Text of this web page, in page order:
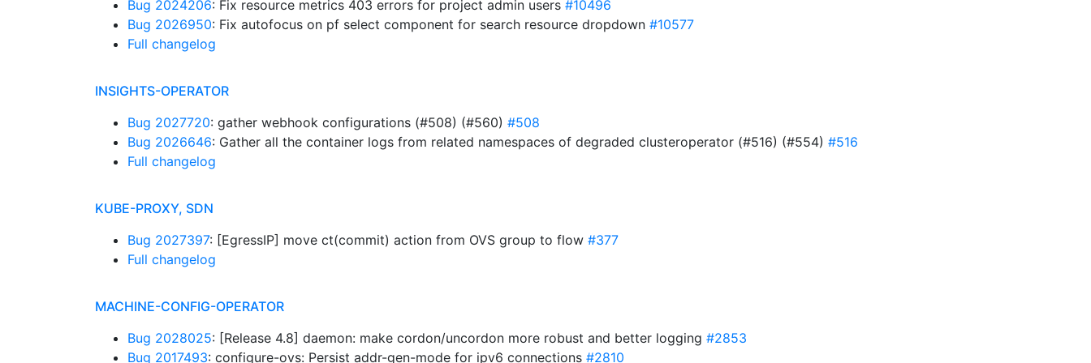
Bug 2024206: Fix resource metrics 403 errors for project admin users #10496
Bug 2026950: Fix autofocus on pf select component for search resource dropdown #10577
Full changelog
INSIGHTS-OPERATOR
Bug 2027720: gather webhook configurations (#508) (#560) #508
Bug 2026646: Gather all the container logs from related namespaces of degraded clusteroperator (#516) (#554) #516
Full changelog
KUBE-PROXY, SDN
Bug 2027397: [EgressIP] move ct(commit) action from OVS group to flow #377
Full changelog
MACHINE-CONFIG-OPERATOR
Bug 2028025: [Release 4.8] daemon: make cordon/uncordon more robust and better logging #2853
Bug 2017493: configure-ovs: Persist addr-gen-mode for ipv6 connections #2810